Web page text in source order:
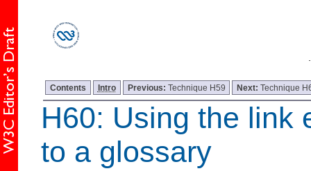
Contents Intro Previous: Technique H59 Next:Technique
H60: Using the link
to a glossary